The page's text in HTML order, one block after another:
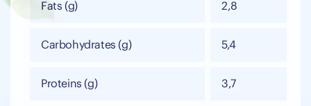
Fats (g) 2,8
Carbohydrates (g) 5,4
Proteins (g) 3,7